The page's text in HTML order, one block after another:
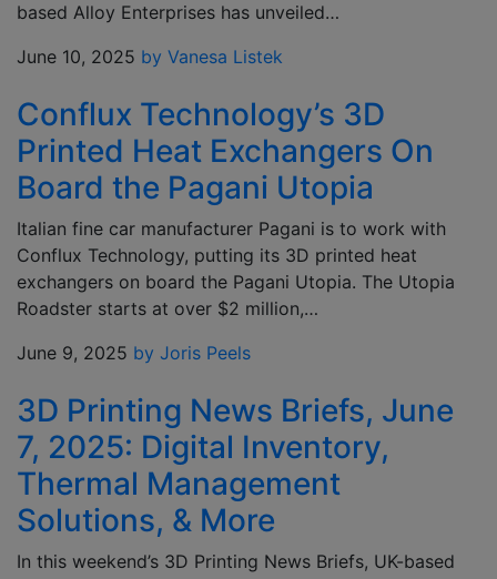
based Alloy Enterprises has unveiled…
June 10, 2025 by Vanesa Listek
Conflux Technology’s 3D
Printed Heat Exchangers On
Board the Pagani Utopia
Italian fine car manufacturer Pagani is to work with
Conflux Technology, putting its 3D printed heat
exchangers on board the Pagani Utopia. The Utopia
Roadster starts at over $2 million,…
June 9, 2025 by Joris Peels
3D Printing News Briefs, June
7, 2025: Digital Inventory,
Thermal Management
Solutions, & More
In this weekend’s 3D Printing News Briefs, UK-based